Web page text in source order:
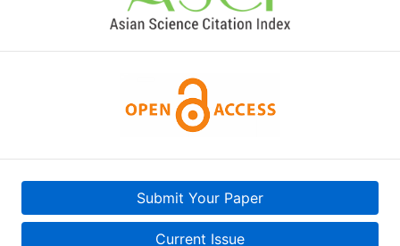
Submit Your Paper
Current Issue